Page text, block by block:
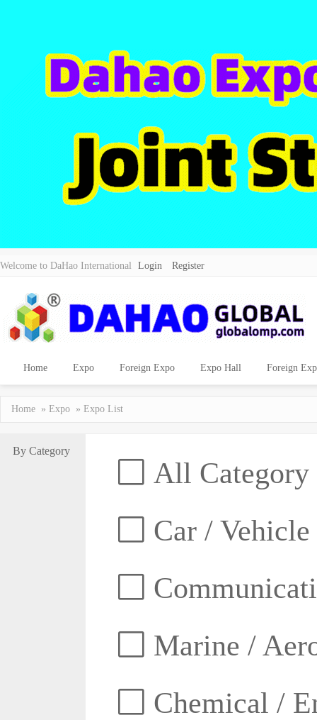
Welcome to DaHao International Login Register
Home Expo Foreign Expo Expo Hall Foreign
Home » Expo » Expo List
By Category
All Category
Car / Vehicle
Marine /
Chemical /